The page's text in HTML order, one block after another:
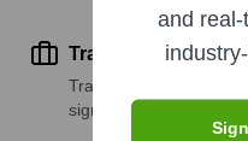
Track Active Job
Track active roles and
signals.
and